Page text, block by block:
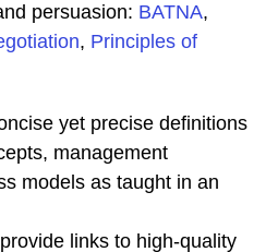
persuasion: BATNA,
, Principles of
yet precise definitions
management
models as taught in an
links to high-quality